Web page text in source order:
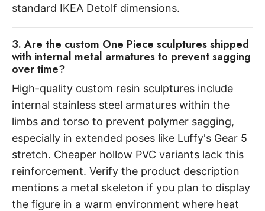
standard IKEA Detolf dimensions.
3. Are the custom One Piece sculptures shipped
with internal metal armatures to prevent sagging
over time?
High-quality custom resin sculptures include
internal stainless steel armatures within the
limbs and torso to prevent polymer sagging,
especially in extended poses like Luffy's Gear 5
stretch. Cheaper hollow PVC variants lack this
reinforcement. Verify the product description
mentions a metal skeleton if you plan to display
the figure in a warm environment where heat